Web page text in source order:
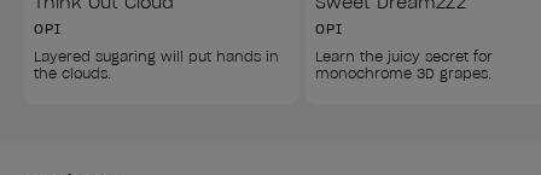
OPI
Layered sugaring will put hands in
the clouds.
OPI
Learn the juicy secret for
monochrome 3D grapes.